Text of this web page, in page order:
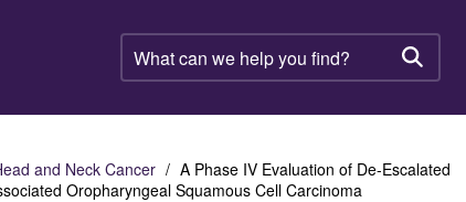
What
can
help
find?
and Neck Cancer
A Phase IV Evaluation of De-Escalated
Oropharyngeal Squamous Cell Carcinoma